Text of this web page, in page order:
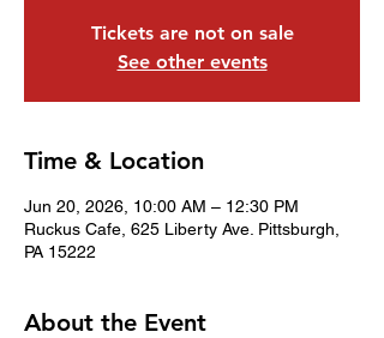
Tickets are not on sale
See other events
Time & Location
Jun 20, 2026, 10:00 AM – 12:30 PM
Ruckus Cafe, 625 Liberty Ave. Pittsburgh,
PA 15222
About the Event